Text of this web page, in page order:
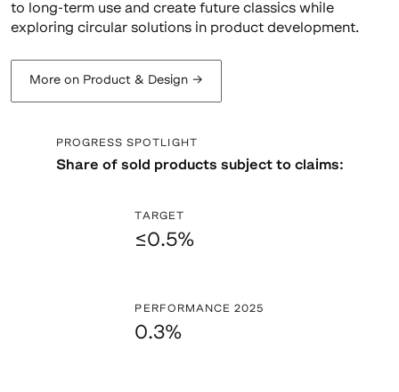
to long-term use and create future classics while
exploring circular solutions in product development.
More on Product & Design →
PROGRESS SPOTLIGHT
Share of sold products subject to claims:
TARGET
≤0.5%
PERFORMANCE 2025
0.3%